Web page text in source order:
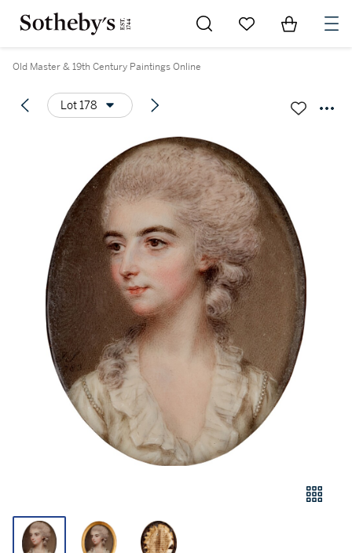
Go to My Favorites
Items in
Old Master & 19th Century Paintings Online
Lot 178